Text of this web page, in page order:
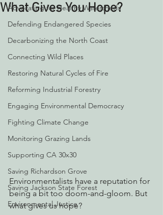
Advocating for Healthy Watersheds
Defending Endangered Species
Decarbonizing the North Coast
Connecting Wild Places
Restoring Natural Cycles of Fire
Reforming Industrial Forestry
Engaging Environmental Democracy
Fighting Climate Change
Monitoring Grazing Lands
Supporting CA 30x30
Saving Richardson Grove
Saving Jackson State Forest
Environmental Justice
What Gives You Hope?
Environmentalists have a reputation for
being a bit too doom-and-gloom. But
what gives us hope?